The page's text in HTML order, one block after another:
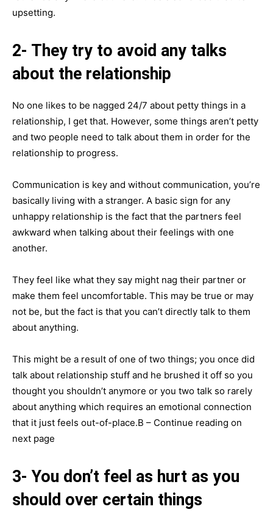
upsetting.
2- They try to avoid any talks
about the relationship
No one likes to be nagged 24/7 about petty things in a
relationship, I get that. However, some things aren’t petty
and two people need to talk about them in order for the
relationship to progress.
Communication is key and without communication, you’re
basically living with a stranger. A basic sign for any
unhappy relationship is the fact that the partners feel
awkward when talking about their feelings with one
another.
They feel like what they say might nag their partner or
make them feel uncomfortable. This may be true or may
not be, but the fact is that you can’t directly talk to them
about anything.
This might be a result of one of two things; you once did
talk about relationship stuff and he brushed it off so you
thought you shouldn’t anymore or you two talk so rarely
about anything which requires an emotional connection
that it just feels out-of-place.В – Continue reading on
next page
3- You don’t feel as hurt as you
should over certain things